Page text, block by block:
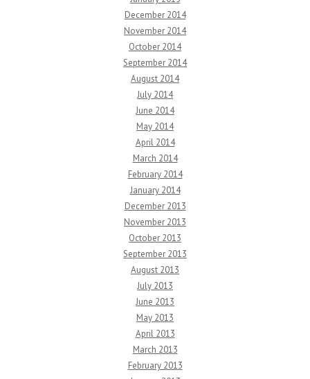
December 2014
November 2014
October 2014
September 2014
August 2014
July 2014
June 2014
May 2014
April 2014
March 2014
February 2014
January 2014
December 2013
November 2013
October 2013
September 2013
August 2013
July 2013
June 2013
May 2013
April 2013
March 2013
February 2013